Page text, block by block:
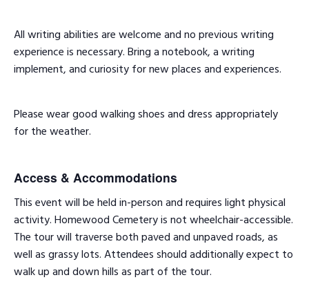
All writing abilities are welcome and no previous writing
experience is necessary. Bring a notebook, a writing
implement, and curiosity for new places and experiences.
Please wear good walking shoes and dress appropriately
for the weather.
Access & Accommodations
This event will be held in-person and requires light physical
activity. Homewood Cemetery is not wheelchair-accessible.
The tour will traverse both paved and unpaved roads, as
well as grassy lots. Attendees should additionally expect to
walk up and down hills as part of the tour.